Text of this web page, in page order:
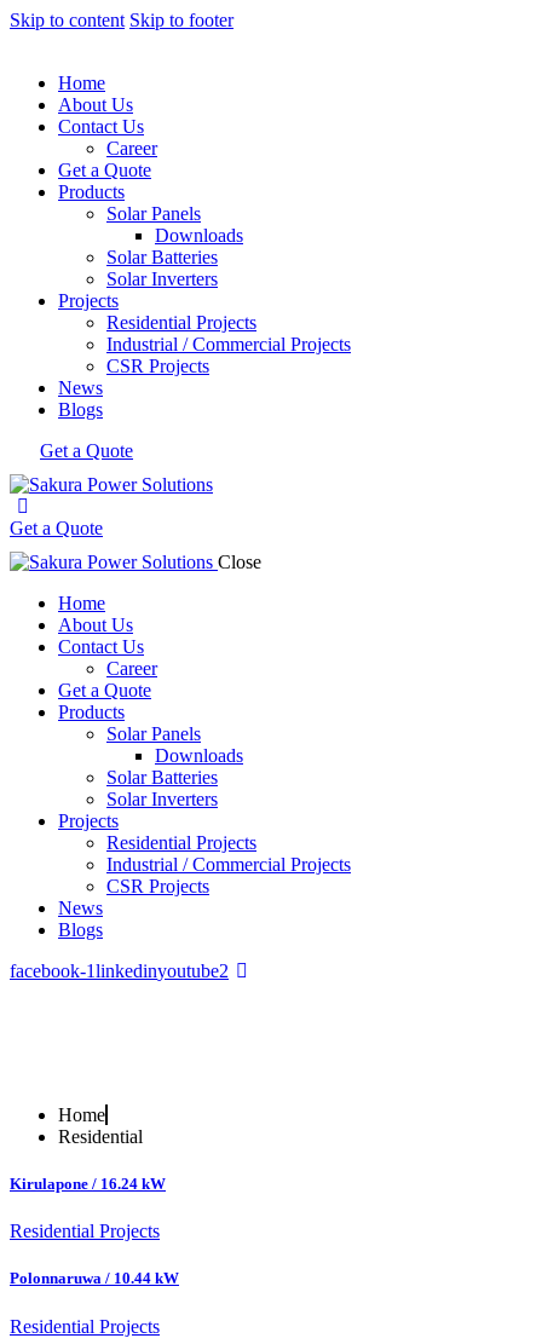
Skip to content Skip to footer
Home
About Us
Contact Us
Career
Get a Quote
Products
Solar Panels
Downloads
Solar Batteries
Solar Inverters
Projects
Residential Projects
Industrial / Commercial Projects
CSR Projects
News
Blogs
Get a Quote
Get a Quote
Close
Home
About Us
Contact Us
Career
Get a Quote
Products
Solar Panels
Downloads
Solar Batteries
Solar Inverters
Projects
Residential Projects
Industrial / Commercial Projects
CSR Projects
News
Blogs
facebook-1linkedinyoutube2
Home
Residential
Kirulapone / 16.24 kW
Residential Projects
Polonnaruwa / 10.44 kW
Residential Projects